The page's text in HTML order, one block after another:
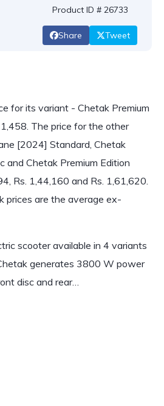
Product ID # 26733
Share Tweet
for its variant - Chetak Premium
The price for the other
[2024] Standard, Chetak
and Chetak Premium Edition
Rs. 1,44,160 and Rs. 1,61,620.
prices are the average ex-
scooter available in 4 variants
generates 3800 W power
disc and rear…